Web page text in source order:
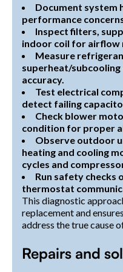
Document system
performance
Inspect filters,
indoor coil for airflow
Measure
superheat/
accuracy.
Test electrical
detect failing
Check blower
condition for proper
Observe outdoor
heating and cooling
cycles and
Run safety checks
thermostat
This diagnostic
replacement and
address the true cause
Repairs and